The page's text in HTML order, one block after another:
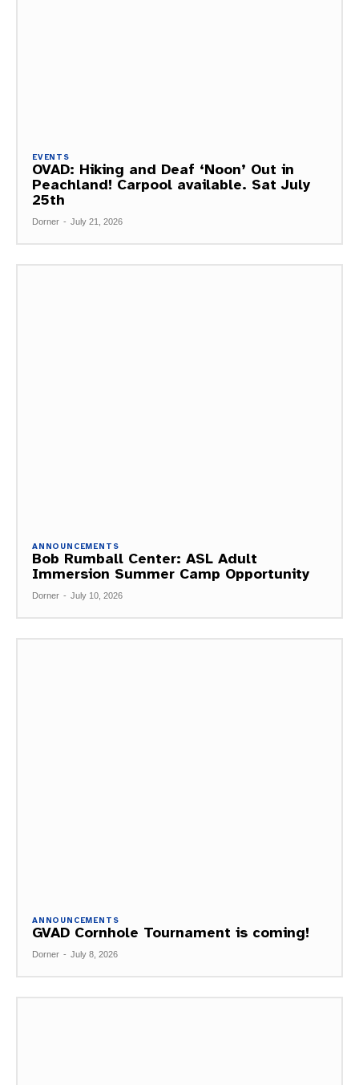
EVENTS
OVAD: Hiking and Deaf ‘Noon’ Out in
Peachland! Carpool available. Sat July
25th
Dorner - July 21, 2026
ANNOUNCEMENTS
Bob Rumball Center: ASL Adult
Immersion Summer Camp Opportunity
Dorner - July 10, 2026
ANNOUNCEMENTS
GVAD Cornhole Tournament is coming!
Dorner - July 8, 2026